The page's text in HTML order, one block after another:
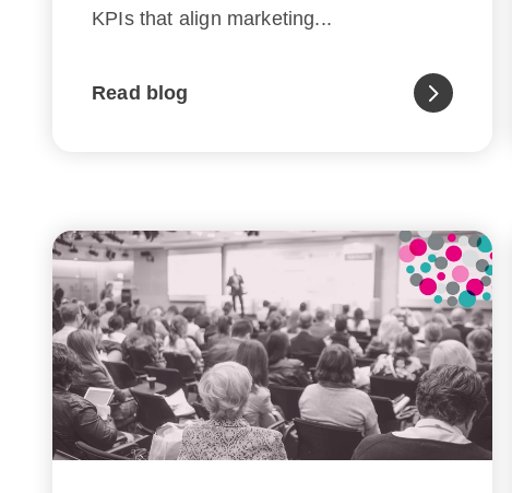
KPIs that align marketing...
Read blog